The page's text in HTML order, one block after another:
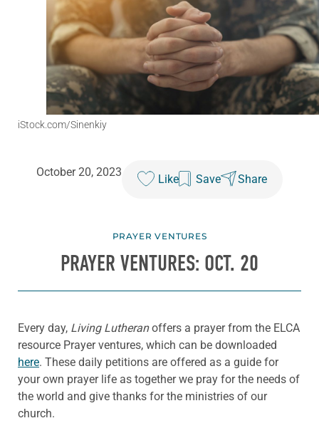
iStock.com/Sinenkiy
October 20, 2023
Like Save Share
PRAYER VENTURES
PRAYER VENTURES: OCT. 20
Every day, Living Lutheranoffers a prayer from the ELCA
resource Prayer ventures, which can be downloaded
here. These daily petitions are offered as a guide for
your own prayer life as together we pray for the needs of
the world and give thanks for the ministries of our
church.